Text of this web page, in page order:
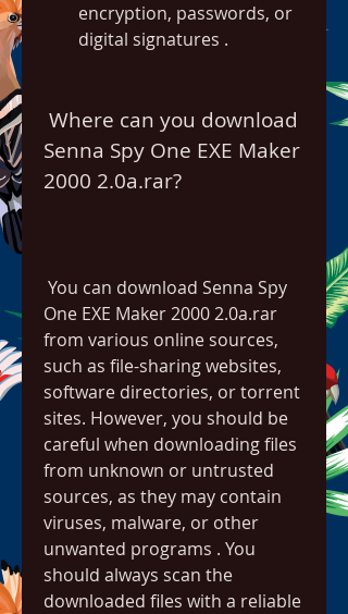
encryption, passwords, or
digital signatures .
Senna Spy One EXE Maker
2000 2.0a.rar?
One EXE Maker 2000 2.0a.rar
from various online sources,
such as file-sharing websites,
software directories, or torrent
sites. However, you should be
careful when downloading files
from unknown or untrusted
sources, as they may contain
viruses, malware, or other
unwanted programs . You
should always scan the
downloaded files with a reliable